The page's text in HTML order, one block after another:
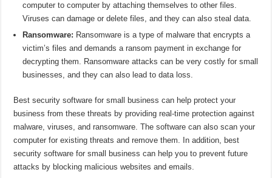
computer to computer by attaching themselves to other files.
Viruses can damage or delete files, and they can also steal data.
Ransomware: Ransomware is a type of malware that encrypts a
victim’s files and demands a ransom payment in exchange for
decrypting them. Ransomware attacks can be very costly for small
businesses, and they can also lead to data loss.
Best security software for small business can help protect your
business from these threats by providing real-time protection against
malware, viruses, and ransomware. The software can also scan your
computer for existing threats and remove them. In addition, best
security software for small business can help you to prevent future
attacks by blocking malicious websites and emails.